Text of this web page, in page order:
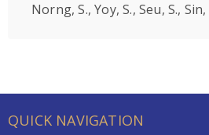
QUICK NAVIGATION